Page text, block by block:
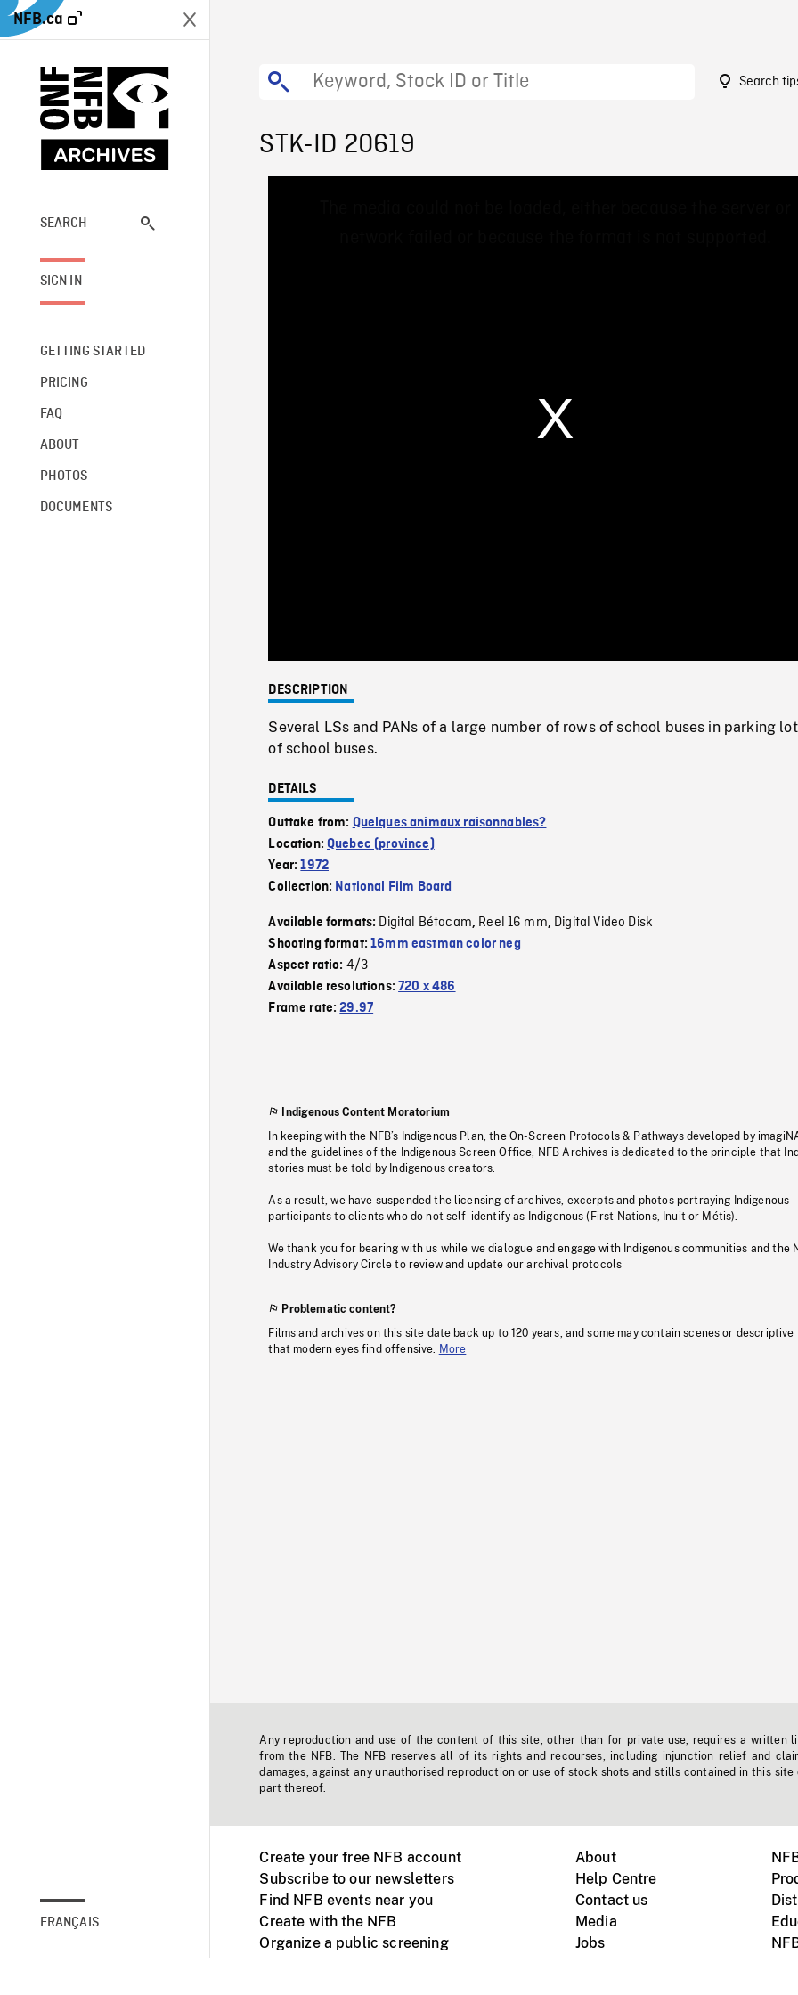
NFB.ca
SEARCH
SIGN IN
GETTING STARTED
PRICING
FAQ
ABOUT
PHOTOS
DOCUMENTS
FRANÇAIS
Search
STK-ID 20619
0%
DESCRIPTION
Several LSs and PANs of a large number of rows of school buses in parking
of school buses.
DETAILS
Outtake from: Quelques animaux raisonnables?
Location:Quebec (province)
Year:1972
Collection: National Film Board
Available formats: Digital Bétacam, Reel 16 mm, Digital Video Disk
Shooting format:16mm eastman color neg
Aspect ratio: 4/3
Available resolutions:720 x 486
Frame rate:29.97
Indigenous Content Moratorium
In keeping with the NFB’s Indigenous Plan, the On-Screen Protocols & Pathways developed by
and the guidelines of the Indigenous Screen Office, NFB Archives is dedicated to the principle that
stories must be told by Indigenous creators.
As a result, we have suspended the licensing of archives, excerpts and photos portraying Indigenous
participants to clients who do not self-identify as Indigenous (First Nations, Inuit or Métis).
We thank you for bearing with us while we dialogue and engage with Indigenous communities and the
Industry Advisory Circle to review and update our archival protocols
Problematic content?
Films and archives on this site date back up to 120 years, and some may contain scenes or descriptive
that modern eyes find offensive.
More
Any reproduction and use of the content of this site, other than for private use, requires a written
from the NFB. The NFB reserves all of its rights and recourses, including injunction relief and
damages, against any unauthorised reproduction or use of stock shots and stills contained in this site
part thereof.
Create your free NFB account
Subscribe to our newsletters
Find NFB events near you
Create with the NFB
Organize a public screening
About
Help Centre
Contact us
Media
Jobs